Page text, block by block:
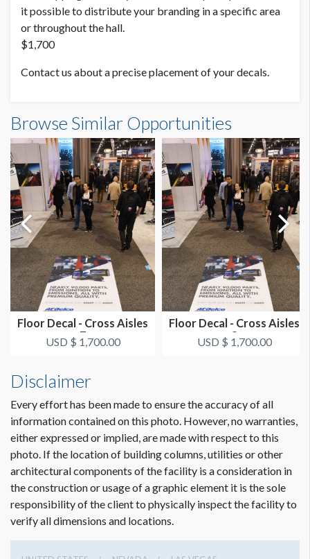
it possible to distribute your branding in a specific area
or throughout the hall.
$1,700
Contact us about a precise placement of your decals.
Browse Similar Opportunities
Floor Decal - Cross Aisles
7
USD $ 1,700.00
Floor Decal - Cross Aisles
8
USD $ 1,700.00
Disclaimer
Every effort has been made to ensure the accuracy of all
information contained on this photo. However, no warranties,
either expressed or implied, are made with respect to this
photo. If the location of building columns, utilities or other
architectural components of the facility is a consideration in
the construction or usage of a graphic element it is the sole
responsibility of the client to physically inspect the facility to
verify all dimensions and locations.